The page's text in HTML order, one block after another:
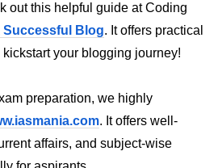
out this helpful guide at Coding
Successful Blog. It offers practical
your blogging journey!
preparation, we highly
. It offers well-
affairs, and subject-wise